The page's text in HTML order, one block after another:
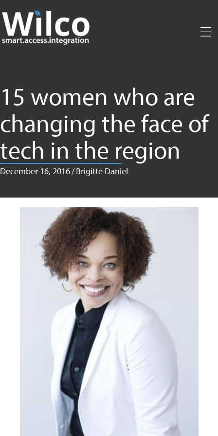
to
main
15 women who are
changing the face of
tech in the region
December 16, 2016/Brigitte Daniel